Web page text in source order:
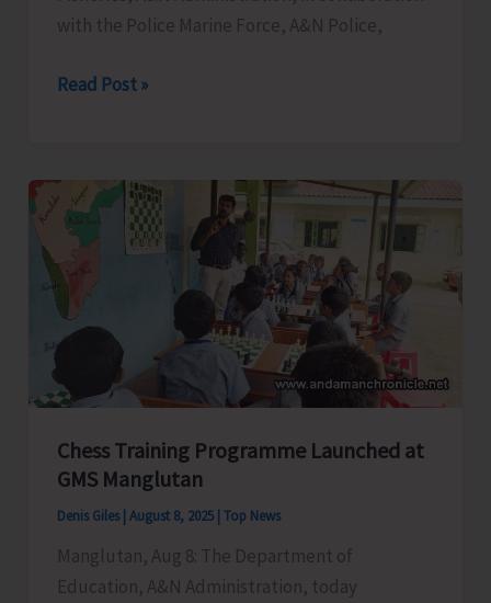
with the Police Marine Force, A&N Police,
Department
in
Collaboration
with
Police
Marine
Force
Conducts
Awareness
on
Coastal
Security
Read Post »
Chess Training Programme Launched at
GMS Manglutan
Denis Giles August 8, 2025 Top News
Manglutan, Aug 8: The Department of
Education, A&N Administration, today